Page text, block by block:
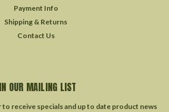
Payment Info
Shipping & Returns
Contact Us
OUR MAILING LIST
receive specials and up to date product news